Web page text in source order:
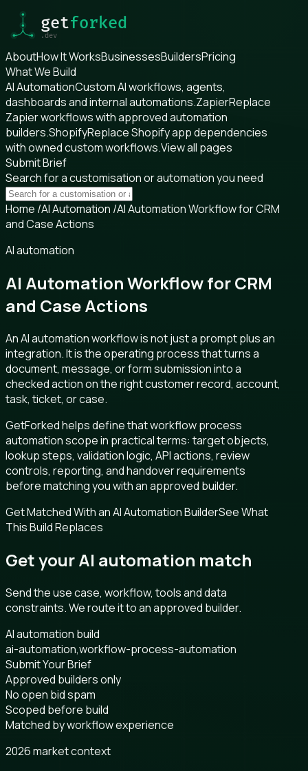
AboutHow It WorksBusinessesBuildersPricing
What We Build
AI AutomationCustom AI workflows, agents,
dashboards and internal automations.ZapierReplace
Zapier workflows with approved automation
builders.ShopifyReplace Shopify app dependencies
with owned custom workflows.View all pages
Submit Brief
Search for a customisation or automation you need
Home /AI Automation /AI Automation Workflow for CRM
and Case Actions
AI automation
AI Automation Workflow for CRM
and Case Actions
An AI automation workflow is not just a prompt plus an
integration. It is the operating process that turns a
document, message, or form submission into a
checked action on the right customer record, account,
task, ticket, or case.
GetForked helps define that workflow process
automation scope in practical terms: target objects,
lookup steps, validation logic, API actions, review
controls, reporting, and handover requirements
before matching you with an approved builder.
Get Matched With an AI Automation BuilderSee What
This Build Replaces
Get your AI automation match
Send the use case, workflow, tools and data
constraints. We route it to an approved builder.
AI automation build
ai-automation,workflow-process-automation
Submit Your Brief
Approved builders only
No open bid spam
Scoped before build
Matched by workflow experience
2026 market context